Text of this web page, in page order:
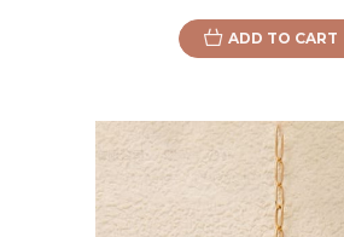
ADD TO CART